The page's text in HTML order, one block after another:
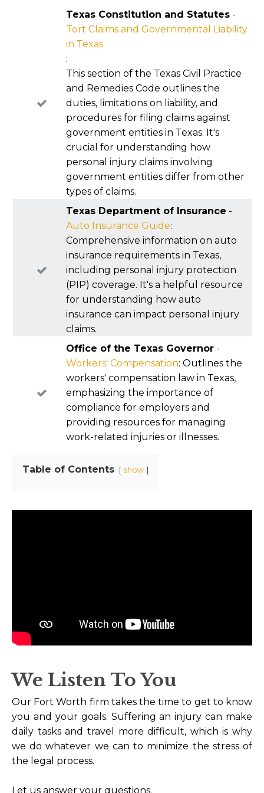
liability is disputed. Insurers often try to push
fault above the 50 percent line to block
recovery, so early documentation can make a
you evaluate settlement offers realistically
because the fault percentage directly affects
the value of the claim.
Texas Constitution and Statutes -
Tort Claims and Governmental Liability
in Texas
:
This section of the Texas Civil Practice
and Remedies Code outlines the
duties, limitations on liability, and
procedures for filing claims against
government entities in Texas. It's
crucial for understanding how
personal injury claims involving
government entities differ from other
types of claims.
Texas Department of Insurance -
Auto Insurance Guide:
Comprehensive information on auto
insurance requirements in Texas,
including personal injury protection
(PIP) coverage. It's a helpful resource
for understanding how auto
insurance can impact personal injury
claims.
Office of the Texas Governor -
Workers' Compensation: Outlines the
workers' compensation law in Texas,
emphasizing the importance of
compliance for employers and
providing resources for managing
work-related injuries or illnesses.
Table of Contents show
We Listen To You
Our Fort Worth firm takes the time to get to know
you and your goals. Suffering an injury can make
daily tasks and travel more difficult, which is why
we do whatever we can to minimize the stress of
the legal process.
Let us answer your questions.